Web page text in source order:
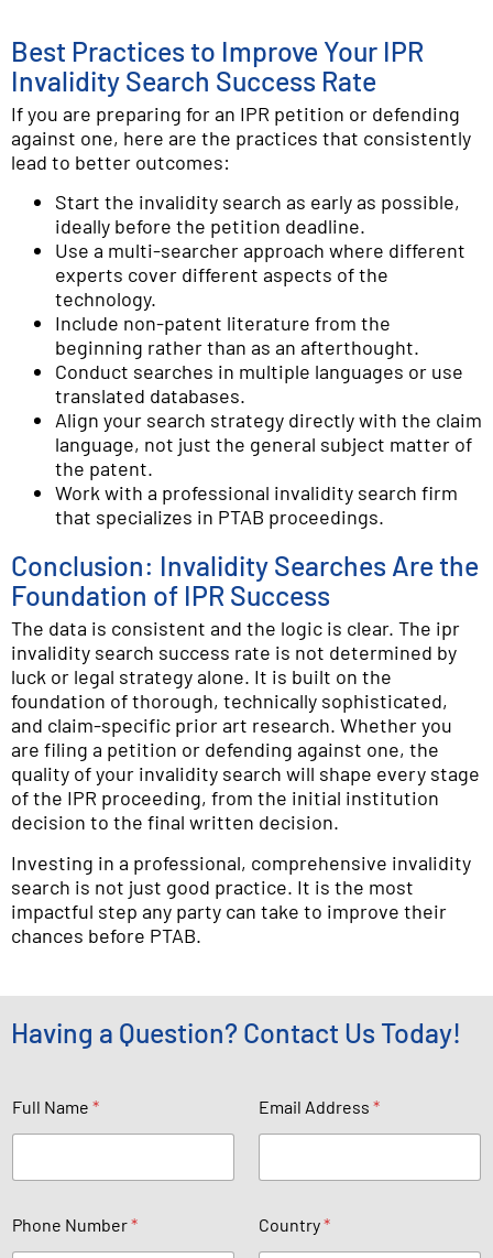
Best Practices to Improve Your IPR
Invalidity Search Success Rate
If you are preparing for an IPR petition or defending
against one, here are the practices that consistently
lead to better outcomes:
Start the invalidity search as early as possible,
ideally before the petition deadline.
Use a multi-searcher approach where different
experts cover different aspects of the
technology.
Include non-patent literature from the
beginning rather than as an afterthought.
Conduct searches in multiple languages or use
translated databases.
Align your search strategy directly with the claim
language, not just the general subject matter of
the patent.
Work with a professional invalidity search firm
that specializes in PTAB proceedings.
Conclusion: Invalidity Searches Are the
Foundation of IPR Success
The data is consistent and the logic is clear. The ipr
invalidity search success rate is not determined by
luck or legal strategy alone. It is built on the
foundation of thorough, technically sophisticated,
and claim-specific prior art research. Whether you
are filing a petition or defending against one, the
quality of your invalidity search will shape every stage
of the IPR proceeding, from the initial institution
decision to the final written decision.
Investing in a professional, comprehensive invalidity
search is not just good practice. It is the most
impactful step any party can take to improve their
chances before PTAB.
Having a Question? Contact Us Today!
Full Name * Email Address *
Phone Number* Country*